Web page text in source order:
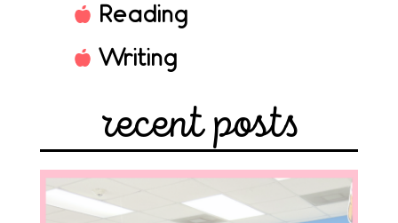
Reading
Writing
recent posts